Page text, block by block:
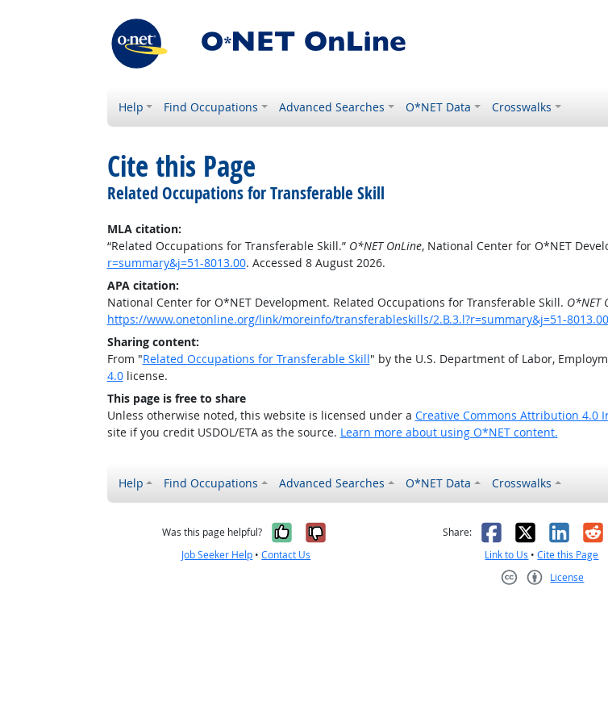
Help Find Occupations Advanced Searches O*NET Data Crosswalks
Cite this Page
Related Occupations for Transferable Skill
MLA citation:
“Related Occupations for Transferable Skill.” O*NET OnLine, National Center for O*NET
r=summary&j=51-8013.00. Accessed 8 August 2026.
APA citation:
National Center for O*NET Development. Related Occupations for Transferable Skill. O*NET
https://www.onetonline.org/link/moreinfo/transferableskills/2.B.3.l?r=summary&j=51-8013.00
Sharing content:
From "Related Occupations for Transferable Skill" by the U.S. Department of Labor,
4.0license.
This page is free to share
Unless otherwise noted, this website is licensed under a Creative Commons Attribution 4.0
site if you credit USDOL/ETA as the source. Learn more about using O*NET content.
Help Find Occupations Advanced Searches O*NET Data Crosswalks
Was this page helpful? Yes, it was helpful
No, it was not helpful
Job Seeker Help •Contact Us
Share: Facebook
X
Link to Us •Cite this Page
License